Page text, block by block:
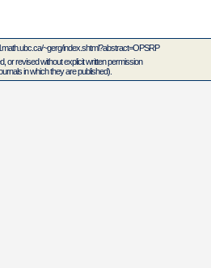
~gerg/index.shtml?abstract=OPSRP
or revised without explicit written permission
in which they are published).